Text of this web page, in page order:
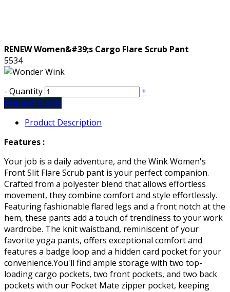
RENEW Women&#39;s Cargo Flare Scrub Pant
5534
- Quantity
+
Request Quote
Product Description
Features :
Your job is a daily adventure, and the Wink Women's
Front Slit Flare Scrub pant is your perfect companion.
Crafted from a polyester blend that allows effortless
movement, they combine comfort and style effortlessly.
Featuring fashionable flared legs and a front notch at the
hem, these pants add a touch of trendiness to your work
wardrobe. The knit waistband, reminiscent of your
favorite yoga pants, offers exceptional comfort and
features a badge loop and a hidden card pocket for your
convenience.You'll find ample storage with two top-
loading cargo pockets, two front pockets, and two back
pockets with our Pocket Mate zipper pocket, keeping